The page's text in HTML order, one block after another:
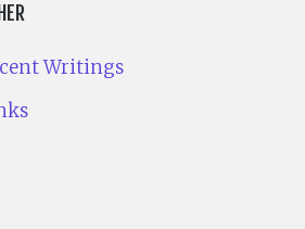
Writings